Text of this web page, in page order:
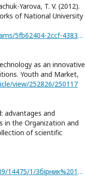
Yarova, T. V. (2012).
of National University
https://dspace.nuft.edu.ua/server/api/core/bitstreams/5fb62404-2ccf-4383-ae20-437a289aad51/content
as an innovative
Youth and Market,
view/252826/250117
advantages and
in the Organization and
of scientific
http://repositsc.nuczu.edu.ua/bitstream/123456789/14475/1/Збірник%2018.11.2021.pdf